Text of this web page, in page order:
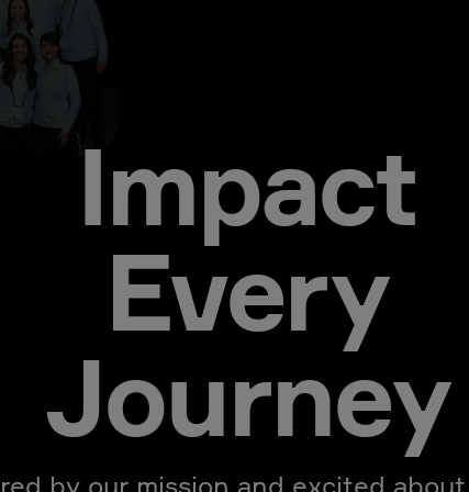
Impact
Every
Journey
by our mission and excited about